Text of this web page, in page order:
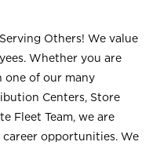
Others! We value
Whether you are
one of our many
Centers, Store
Fleet Team, we are
opportunities. We